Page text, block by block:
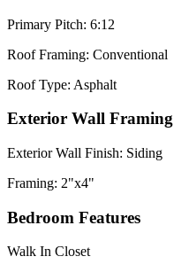
Primary Pitch: 6:12
Roof Framing: Conventional
Roof Type: Asphalt
Exterior Wall Framing
Exterior Wall Finish: Siding
Framing: 2"x4"
Bedroom Features
Walk In Closet